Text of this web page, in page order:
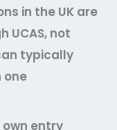
in the UK are
UCAS, not
typically
one
own entry